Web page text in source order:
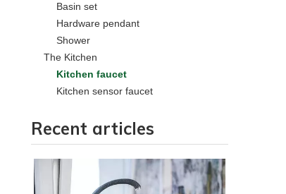
Basin set
Hardware pendant
Shower
The Kitchen
Kitchen faucet
Kitchen sensor faucet
Recent articles